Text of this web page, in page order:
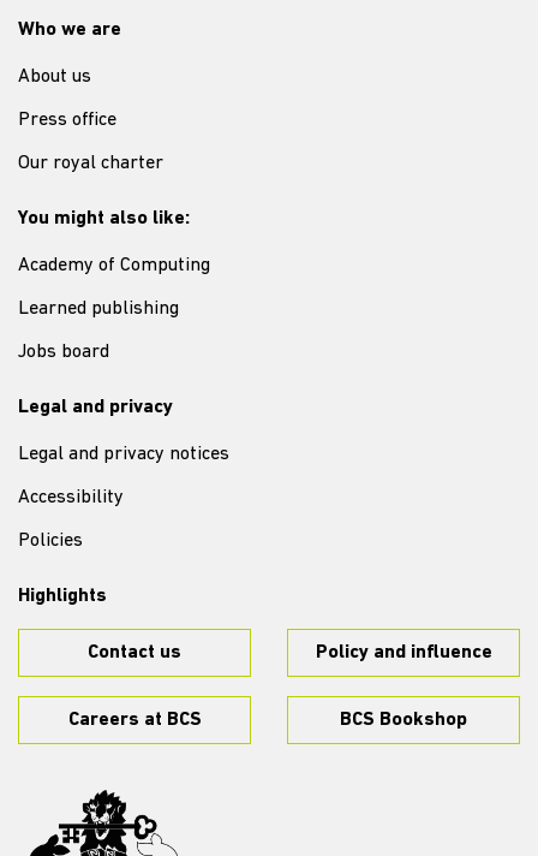
Who we are
About us
Press office
Our royal charter
You might also like:
Academy of Computing
Learned publishing
Jobs board
Legal and privacy
Legal and privacy notices
Accessibility
Policies
Highlights
Contact us Policy and influence
Careers at BCS BCS Bookshop